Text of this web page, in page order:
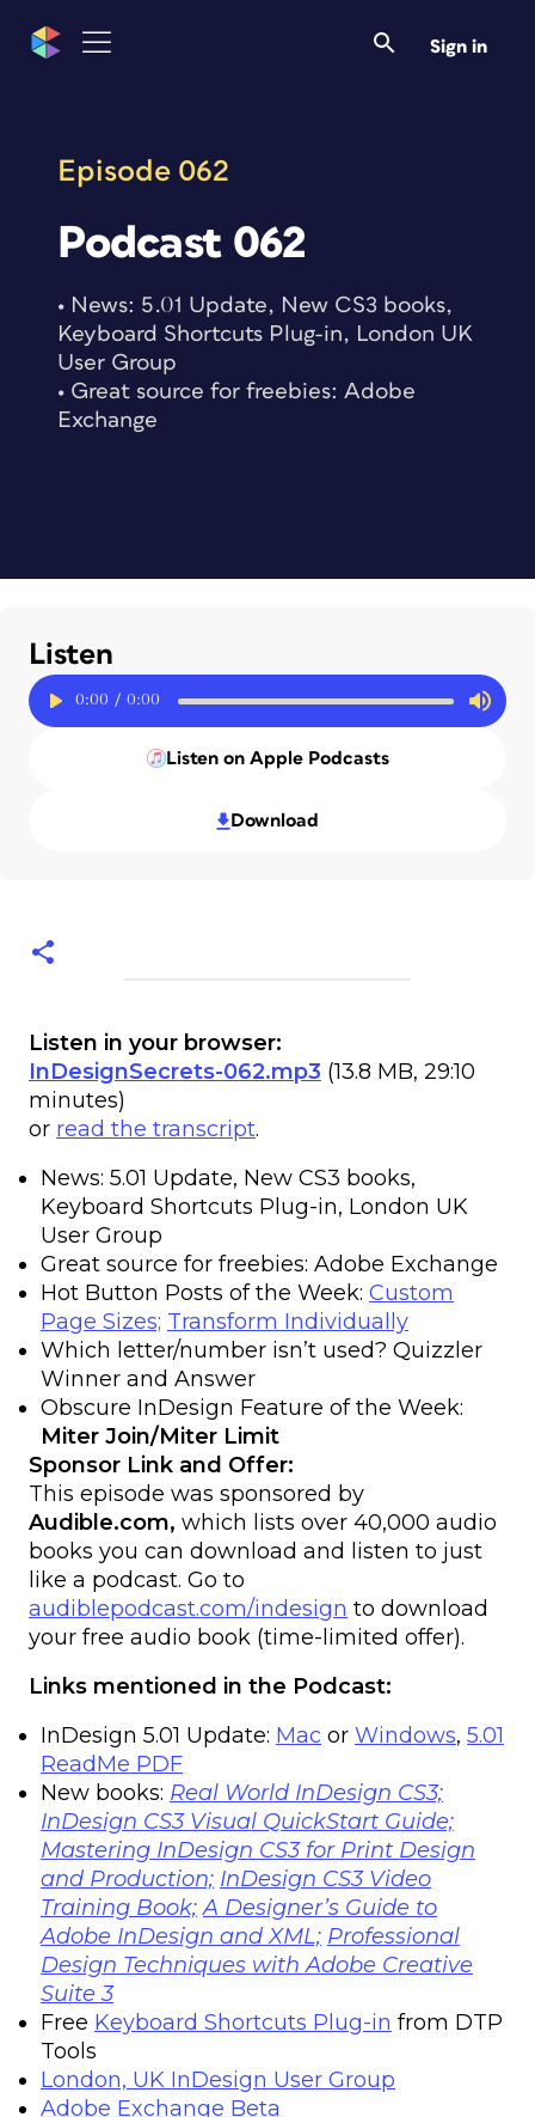
content
Sign in
Episode 062
Podcast 062
• News: 5.01 Update, New CS3 books,
Keyboard Shortcuts Plug-in, London UK
User Group
• Great source for freebies: Adobe
Exchange
Listen
0:00 / 0:00
Listen on Apple Podcasts
Download
Listen in your browser:
InDesignSecrets-062.mp3 (13.8 MB, 29:10
minutes)
or read the transcript.
News: 5.01 Update, New CS3 books,
Keyboard Shortcuts Plug-in, London UK
User Group
Great source for freebies: Adobe Exchange
Hot Button Posts of the Week: Custom
Page Sizes; Transform Individually
Which letter/number isn’t used? Quizzler
Winner and Answer
Obscure InDesign Feature of the Week:
Miter Join/Miter Limit
Sponsor Link and Offer:
This episode was sponsored by
Audible.com, which lists over 40,000 audio
books you can download and listen to just
like a podcast. Go to
audiblepodcast.com/indesign to download
your free audio book (time-limited offer).
Links mentioned in the Podcast:
InDesign 5.01 Update: Mac or Windows, 5.01
ReadMe PDF
New books: Real World InDesign CS3;
InDesign CS3 Visual QuickStart Guide;
Mastering InDesign CS3 for Print Design
and Production; InDesign CS3 Video
Training Book; A Designer’s Guide to
Adobe InDesign and XML; Professional
Design Techniques with Adobe Creative
Suite 3
Free Keyboard Shortcuts Plug-in from DTP
Tools
London, UK InDesign User Group
Adobe Exchange Beta